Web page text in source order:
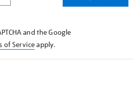
and the Google
of Serviceapply.